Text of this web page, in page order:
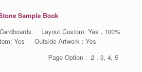
Sample Book
Layout Custom: Yes , 100%
Yes Outside Artwork : Yes
Page Option : 2 , 3, 4, 5